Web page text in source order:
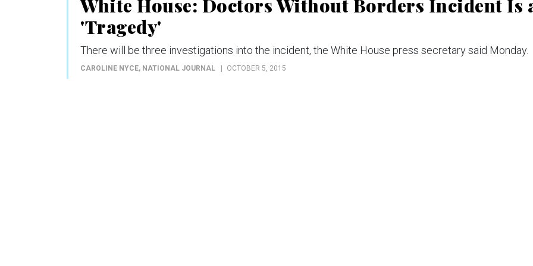
White House: Doctors Without Borders Incident Is
'Tragedy'
There will be three investigations into the incident, the White House press secretary said Monday.
CAROLINE NYCE, NATIONAL JOURNAL OCTOBER 5, 2015